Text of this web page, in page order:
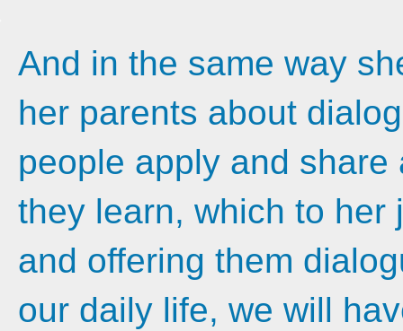
And in the same way
her parents about
people apply and
they learn, which to
and offering them
our daily life, we will